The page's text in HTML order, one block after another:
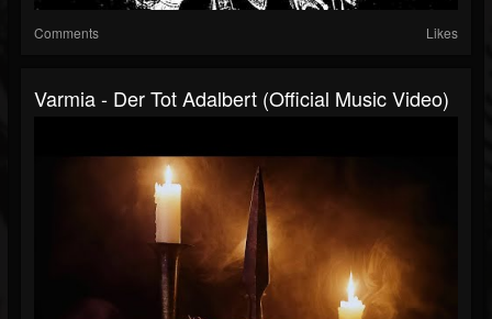
Comments Likes
Varmia - Der Tot Adalbert (Official Music Video)